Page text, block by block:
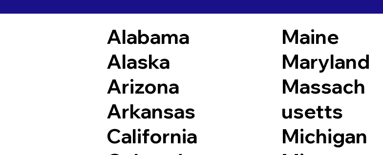
Alabama
Alaska
Arizona
Arkansas
California
Maine
Maryland
Massach
usetts
Michigan